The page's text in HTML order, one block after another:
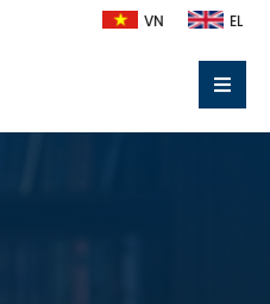
VN EL